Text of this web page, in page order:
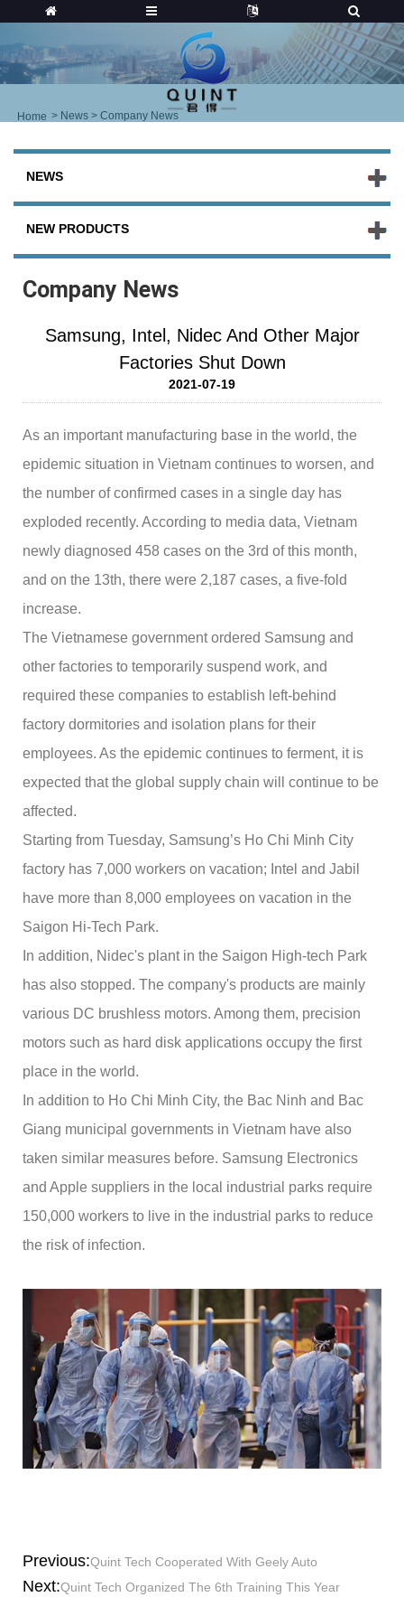
Home > News > Company News
NEWS
NEW PRODUCTS
Company News
Samsung, Intel, Nidec And Other Major
Factories Shut Down
2021-07-19
As an important manufacturing base in the world, the
epidemic situation in Vietnam continues to worsen, and
the number of confirmed cases in a single day has
exploded recently. According to media data, Vietnam
newly diagnosed 458 cases on the 3rd of this month,
and on the 13th, there were 2,187 cases, a five-fold
increase.
The Vietnamese government ordered Samsung and
other factories to temporarily suspend work, and
required these companies to establish left-behind
factory dormitories and isolation plans for their
employees. As the epidemic continues to ferment, it is
expected that the global supply chain will continue to be
affected.
Starting from Tuesday, Samsung’s Ho Chi Minh City
factory has 7,000 workers on vacation; Intel and Jabil
have more than 8,000 employees on vacation in the
Saigon Hi-Tech Park.
In addition, Nidec's plant in the Saigon High-tech Park
has also stopped. The company's products are mainly
various DC brushless motors. Among them, precision
motors such as hard disk applications occupy the first
place in the world.
In addition to Ho Chi Minh City, the Bac Ninh and Bac
Giang municipal governments in Vietnam have also
taken similar measures before. Samsung Electronics
and Apple suppliers in the local industrial parks require
150,000 workers to live in the industrial parks to reduce
the risk of infection.
Previous:Quint Tech Cooperated With Geely Auto
Next:Quint Tech Organized The 6th Training This Year